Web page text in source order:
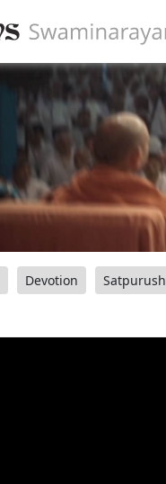
Devotion